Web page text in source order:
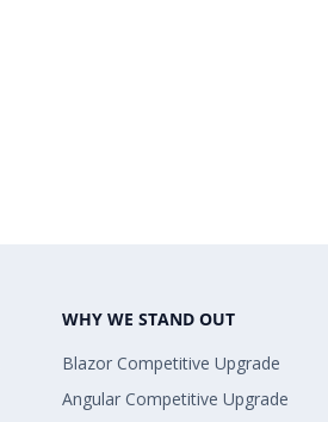
WHY WE STAND OUT
Blazor Competitive Upgrade
Angular Competitive Upgrade